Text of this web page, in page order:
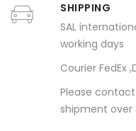
SHIPPING
SAL
working days
Courier FedEx
Please
shipment over